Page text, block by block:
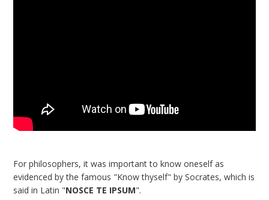
For philosophers, it was important to know oneself as
evidenced by the famous "Know thyself" by Socrates, which is
said in Latin "NOSCE TE IPSUM".